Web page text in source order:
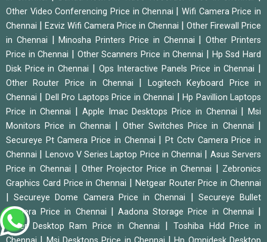
Other Video Conferencing Price in Chennai
Wifi Camera Price in
Chennai
Ezviz Wifi Camera Price in Chennai
Other Firewall Price
in Chennai
|Minosha Printers Price in Chennai |Other Printers
Price in Chennai
Other Scanners Price in Chennai
Hp Ssd Hard
Disk Price in Chennai
Ops Interactive Panels Price in Chennai
Other Router Price in Chennai
Logitech Keyboard Price in
Chennai
Dell Pro Laptops Price in Chennai |Hp Pavillion Laptops
Price in Chennai
Apple Imac Desktops Price in Chennai |Msi
Monitors Price in Chennai
Other Switches Price in Chennai
Secureye Pt Camera Price in Chennai |Pt Cctv Camera Price in
Chennai
Lenovo V Series Laptop Price in Chennai
Asus Servers
Price in Chennai
Other Projector Price in Chennai
Zebronics
Graphics Card Price in Chennai
Netgear Router Price in Chennai
|Secureye Dome Camera Price in Chennai
Secureye Bullet
Camera Price in Chennai
|Aadona Storage Price in Chennai
Other Desktop Ram Price in Chennai
Toshiba Hdd Price in